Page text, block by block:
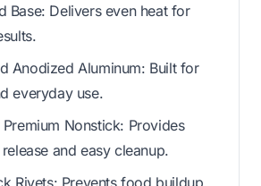
Base: Delivers even heat for
Anodized Aluminum: Built for
everyday use.
Nonstick: Provides
and easy cleanup.
Rivets: Prevents food buildup